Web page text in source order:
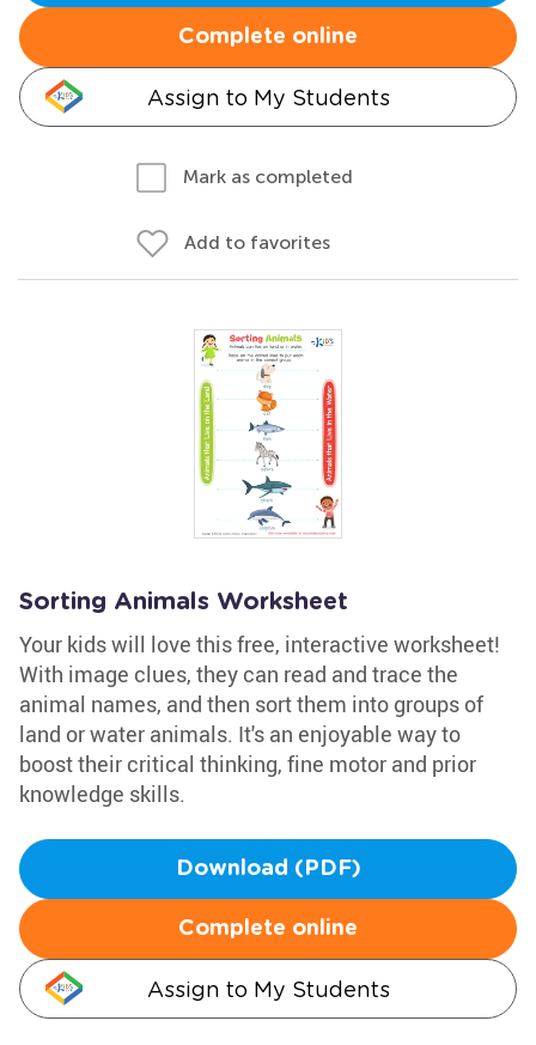
Complete online
Assign to My Students
Mark as completed
Add to favorites
Sorting Animals Worksheet
Your kids will love this free, interactive worksheet!
With image clues, they can read and trace the
animal names, and then sort them into groups of
land or water animals. It's an enjoyable way to
boost their critical thinking, fine motor and prior
knowledge skills.
Download (PDF)
Complete online
Assign to My Students